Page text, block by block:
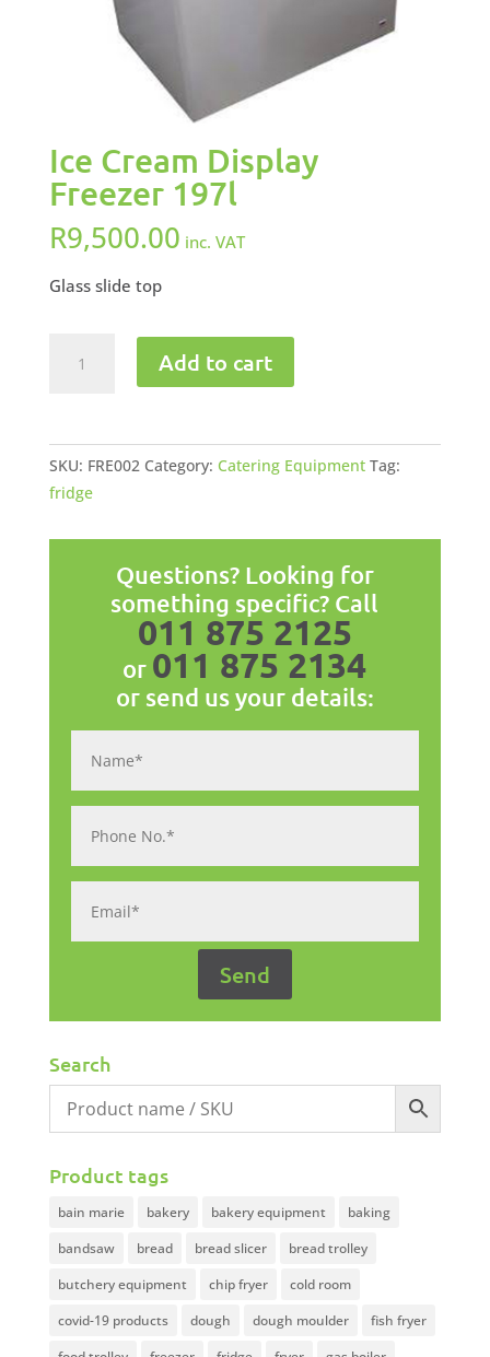
Ice Cream Display
Freezer 197l
R9,500.00 inc. VAT
Glass slide top
Cream
197l
quantity
Add to cart
SKU: FRE002 Category: Catering Equipment Tag:
fridge
Questions? Looking for
something specific? Call
011 875 2125
or 011 875 2134
or send us your details:
Search
Product tags
bain marie bakery bakery equipment
baking
bandsaw
bread bread slicer
bread trolley
butchery equipment
chip fryer
cold room
covid-19 products
dough dough moulder
fish fryer